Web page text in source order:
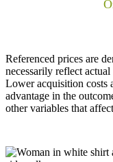
Referenced prices are
necessarily reflect
Lower acquisition costs
advantage in the
other variables that